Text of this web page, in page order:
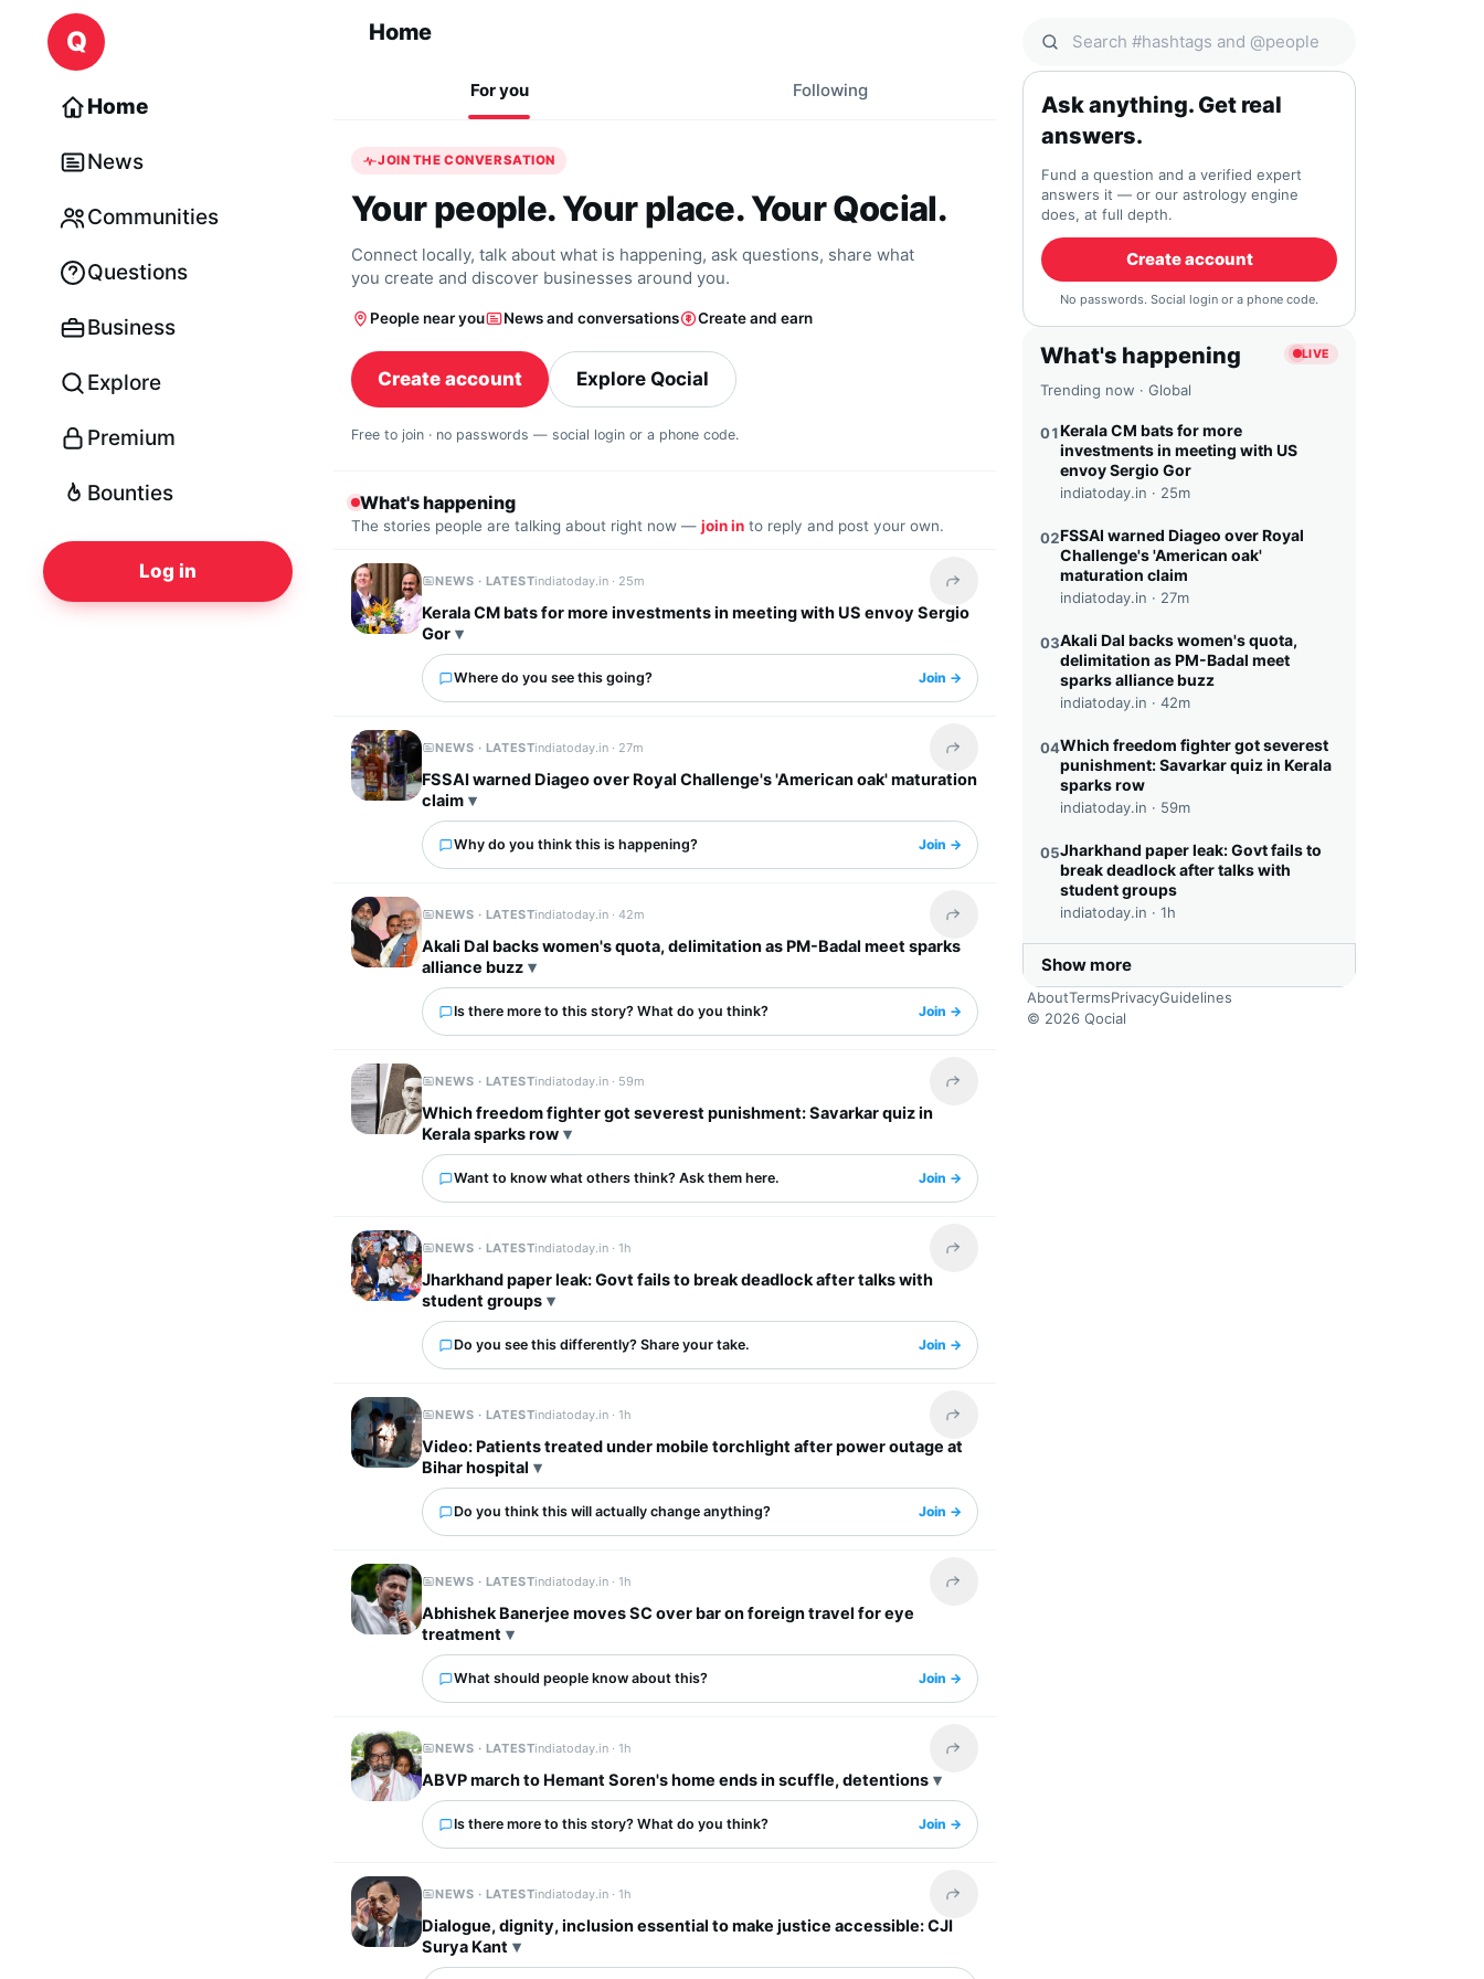
Skip to content
Q
Home
News
Communities
Questions
Business
Explore
Premium
Bounties
Log in
Home
For you Following
JOIN THE CONVERSATION
Your people. Your place. Your Qocial.
Connect locally, talk about what is happening, ask questions, share what
you create and discover businesses around you.
People near you News and conversations Create and earn
Create account Explore Qocial
Free to join · no passwords — social login or a phone code.
What's happening
The stories people are talking about right now — join in to reply and post your own.
NEWS · LATESTindiatoday.in · 25m Share this headline
Kerala CM bats for more investments in meeting with US envoy Sergio
Gor
Where do you see this going? Join →
NEWS · LATESTindiatoday.in · 27m Share this headline
FSSAI warned Diageo over Royal Challenge's 'American oak' maturation
claim
Why do you think this is happening? Join →
NEWS · LATESTindiatoday.in ·42m Share this headline
Akali Dal backs women's quota, delimitation as PM-Badal meet sparks
alliance buzz
Is there more to this story? What do you think? Join →
NEWS · LATESTindiatoday.in · 59m Share this headline
Which freedom fighter got severest punishment: Savarkar quiz in
Kerala sparks row
Want to know what others think? Ask them here. Join →
NEWS · LATESTindiatoday.in ·1h Share this headline
Jharkhand paper leak: Govt fails to break deadlock after talks with
student groups
Do you see this differently? Share your take. Join →
NEWS · LATESTindiatoday.in ·1h Share this headline
Video: Patients treated under mobile torchlight after power outage at
Bihar hospital
Do you think this will actually change anything? Join →
NEWS · LATESTindiatoday.in ·1h Share this headline
Abhishek Banerjee moves SC over bar on foreign travel for eye
treatment
What should people know about this? Join →
NEWS · LATESTindiatoday.in ·1h Share this headline
ABVP march to Hemant Soren's home ends in scuffle, detentions
Is there more to this story? What do you think? Join →
NEWS · LATESTindiatoday.in ·1h Share this headline
Dialogue, dignity, inclusion essential to make justice accessible: CJI
Surya Kant
Search Qocial
Ask anything. Get real
answers.
Fund a question and a verified expert
answers it — or our astrology engine
does, at full depth.
Create account
No passwords. Social login or a phone code.
What's happening LIVE
Trending now · Global
01Kerala CM bats for more
investments in meeting with US
envoy Sergio Gor
indiatoday.in · 25m
02FSSAI warned Diageo over Royal
Challenge's 'American oak'
maturation claim
indiatoday.in · 27m
03Akali Dal backs women's quota,
delimitation as PM-Badal meet
sparks alliance buzz
indiatoday.in · 42m
04Which freedom fighter got severest
punishment: Savarkar quiz in Kerala
sparks row
indiatoday.in · 59m
05Jharkhand paper leak: Govt fails to
break deadlock after talks with
student groups
indiatoday.in · 1h
Show more
AboutTermsPrivacyGuidelines
© 2026 Qocial